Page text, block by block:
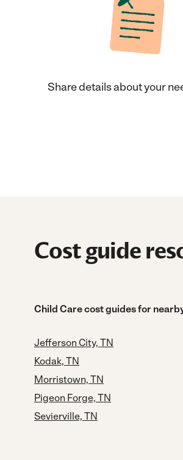
Share details about your
Cost guide
Child Care cost guides for
Jefferson City, TN
Kodak, TN
Morristown, TN
Pigeon Forge, TN
Sevierville, TN